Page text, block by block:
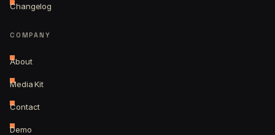
Changelog
COMPANY
About
Media Kit
Contact
Demo